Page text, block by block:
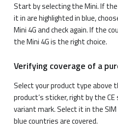
Start by selecting the Mini. If
it in are highlighted in blue,
Mini 4G and check again. If the
the Mini 4G is the right choice.
Verifying coverage of a
Select your product type above
product’s sticker, right by the
variant mark. Select it in the
blue countries are covered.